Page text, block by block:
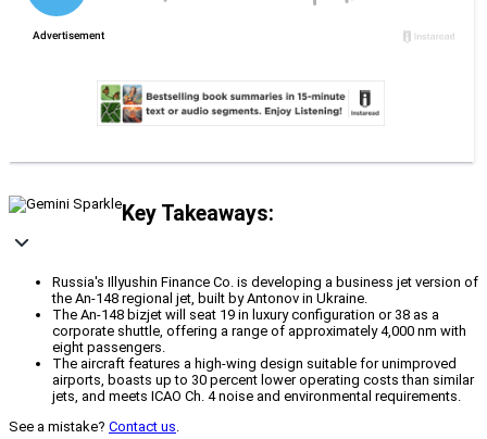
Key Takeaways:
Russia's Illyushin Finance Co. is developing a business jet version of
the An-148 regional jet, built by Antonov in Ukraine.
The An-148 bizjet will seat 19 in luxury configuration or 38 as a
corporate shuttle, offering a range of approximately 4,000 nm with
eight passengers.
The aircraft features a high-wing design suitable for unimproved
airports, boasts up to 30 percent lower operating costs than similar
jets, and meets ICAO Ch. 4 noise and environmental requirements.
See a mistake? Contact us.